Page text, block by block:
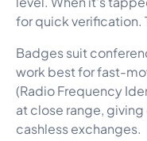
for quick verification.
Badges suit
work best for fast-
(Radio Frequency
at close range,
cashless exchanges.